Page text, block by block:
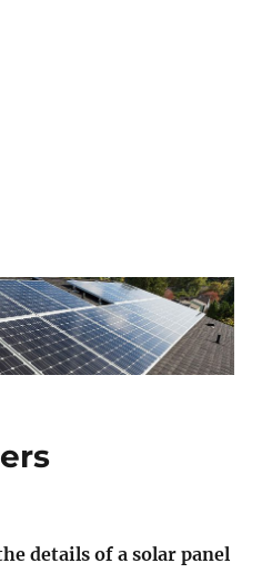
details of a solar panel